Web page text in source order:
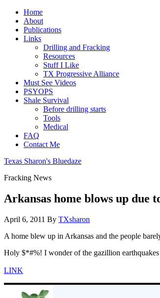
Home
About
Publications
Links
Drilling and Fracking
Resources
Stuff I Like
TX Progressive Alliance
Must See Videos
PSYOPS
Shale Survival
Before drilling starts
Tools
Medical
FAQ
Contact Me
Texas Sharon's Bluedaze
Fracking News
Arkansas home blows up due
April 6, 2011 By TXsharon
A home blew up in Arkansas and the people
Holy $*#%! I wonder of the gazillion earthquakes
LINK